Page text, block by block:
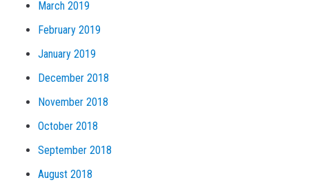
March 2019
February 2019
January 2019
December 2018
November 2018
October 2018
September 2018
August 2018